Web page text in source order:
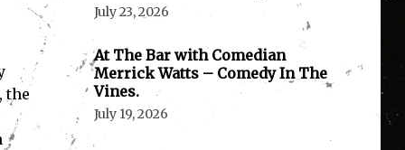
the
July 23, 2026
At The Bar with Comedian
Merrick Watts – Comedy In The
Vines.
July 19, 2026